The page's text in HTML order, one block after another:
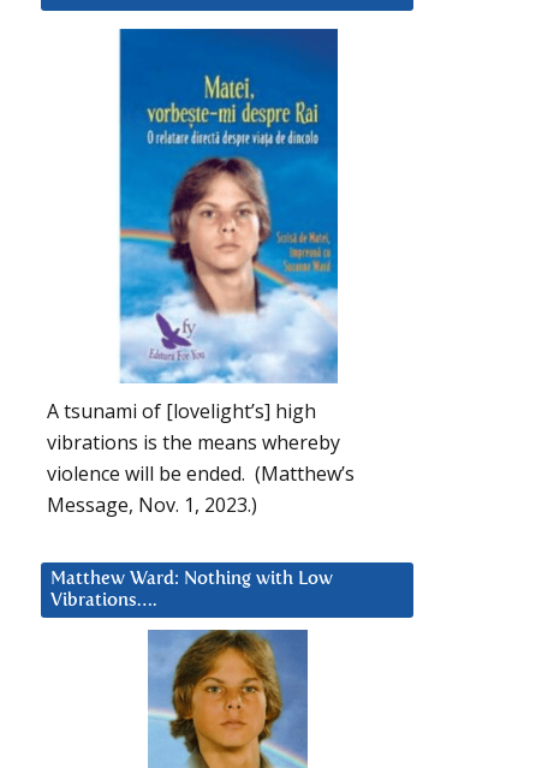
A tsunami of [lovelight’s] high
vibrations is the means whereby
violence will be ended. (Matthew’s
Message, Nov. 1, 2023.)
Matthew Ward: Nothing with Low
Vibrations….